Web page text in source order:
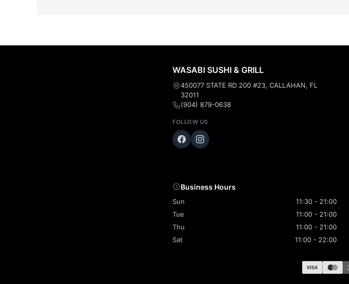
WASABI SUSHI & GRILL
450077 STATE RD 200 #23, CALLAHAN, FL
32011
(904) 879-0638
FOLLOW US
Business Hours
Sun 11:30 - 21:00
Tue
11:00 - 21:00
Thu
11:00 - 21:00
Sat
11:00 - 22:00